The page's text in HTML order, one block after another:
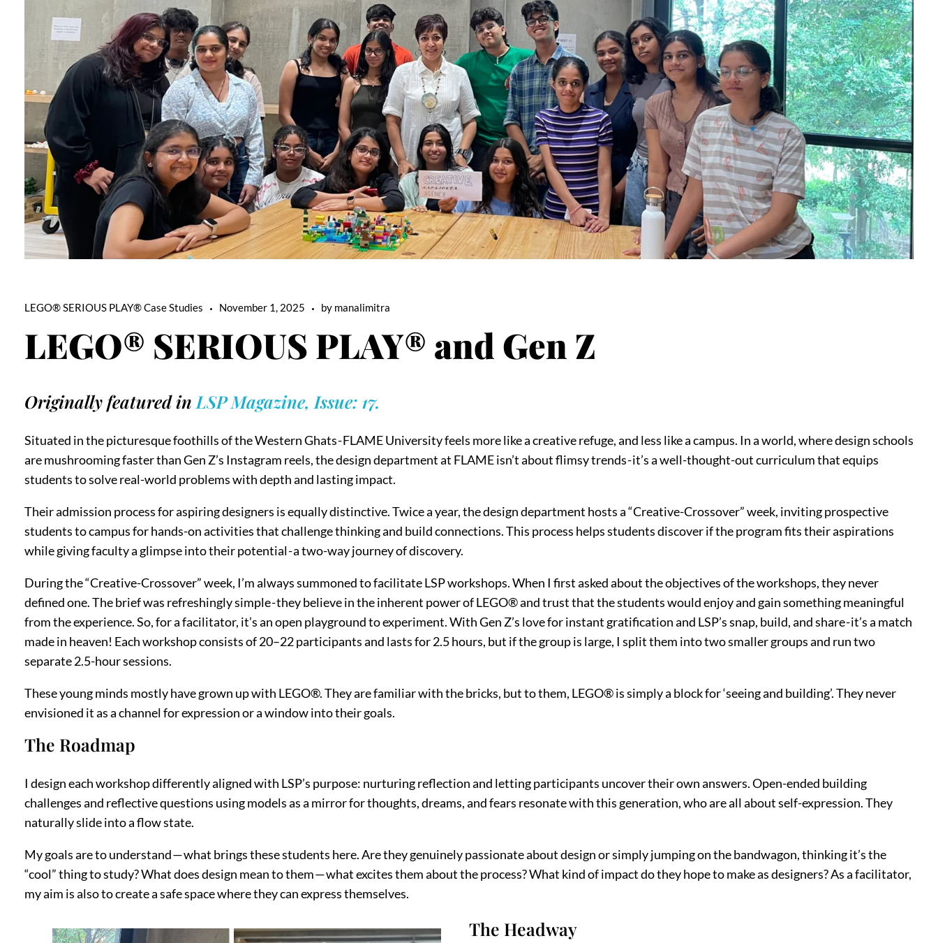
LEGO® SERIOUS PLAY® and Gen Z
November 1, 2025 by manalimitra
LEGO® SERIOUS PLAY® Case Studies
Originally featured in LSP Magazine, Issue: 17.
Situated in the picturesque foothills of the Western Ghats - FLAME University feels more like a creative refuge, and less like a campus. In a world, where design schools
are mushrooming faster than Gen Z’s Instagram reels, the design department at FLAME isn’t about flimsy trends - it’s a well-thought-out curriculum that equips
students to solve real-world problems with depth and lasting impact.
Their admission process for aspiring designers is equally distinctive. Twice a year, the design department hosts a “Creative-Crossover” week, inviting prospective
students to campus for hands-on activities that challenge thinking and build connections. This process helps students discover if the program fits their aspirations
while giving faculty a glimpse into their potential - a two-way journey of discovery.
During the “Creative-Crossover” week, I’m always summoned to facilitate LSP workshops. When I first asked about the objectives of the workshops, they never
defined one. The brief was refreshingly simple - they believe in the inherent power of LEGO® and trust that the students would enjoy and gain something meaningful
from the experience. So, for a facilitator, it’s an open playground to experiment. With Gen Z’s love for instant gratification and LSP’s snap, build, and share - it’s a match
made in heaven! Each workshop consists of 20–22 participants and lasts for 2.5 hours, but if the group is large, I split them into two smaller groups and run two
separate 2.5-hour sessions.
These young minds mostly have grown up with LEGO®. They are familiar with the bricks, but to them, LEGO® is simply a block for ‘seeing and building’. They never
envisioned it as a channel for expression or a window into their goals.
The Roadmap
I design each workshop differently aligned with LSP’s purpose: nurturing reflection and letting participants uncover their own answers. Open-ended building
challenges and reflective questions using models as a mirror for thoughts, dreams, and fears resonate with this generation, who are all about self-expression. They
naturally slide into a flow state.
My goals are to understand — what brings these students here. Are they genuinely passionate about design or simply jumping on the bandwagon, thinking it’s the
“cool” thing to study? What does design mean to them — what excites them about the process? What kind of impact do they hope to make as designers? As a facilitator,
my aim is also to create a safe space where they can express themselves.
The Headway